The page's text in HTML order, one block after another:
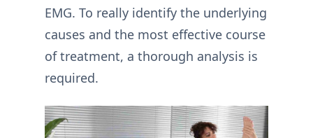
EMG. To really identify the underlying
causes and the most effective course
of treatment, a thorough analysis is
required.